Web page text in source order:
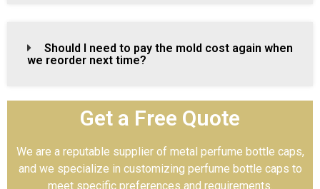
Should I need to pay the mold cost again when
we reorder next time?
Get a Free Quote
We are a reputable supplier of metal perfume bottle caps,
and we specialize in customizing perfume bottle caps to
meet specific preferences and requirements.